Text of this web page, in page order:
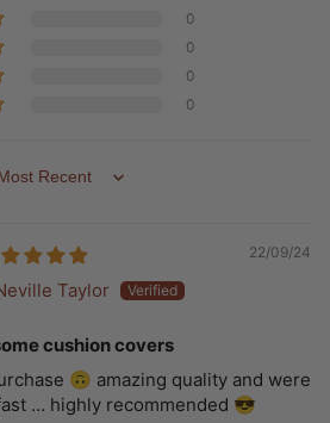
0
0
0
0
BY
22/09/24
Taylor
cushion covers
🙃 amazing quality and were
… highly recommended 😎